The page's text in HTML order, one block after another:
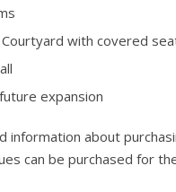
with covered
expansion
information about
can be purchased for